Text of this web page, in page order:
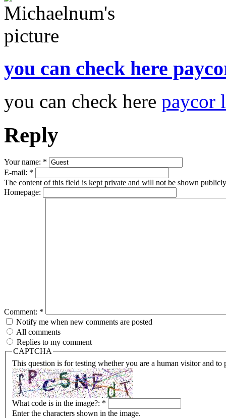
you can check here
you can check here paycor
Reply
Your name: *
E-mail: *
The content of this field is kept private and will not be shown
Homepage:
Comment: *
Notify me when new comments are posted
All comments
Replies to my comment
CAPTCHA
This question is for testing whether you are a human visitor and to
What code is in the image?: *
Enter the characters shown in the image.